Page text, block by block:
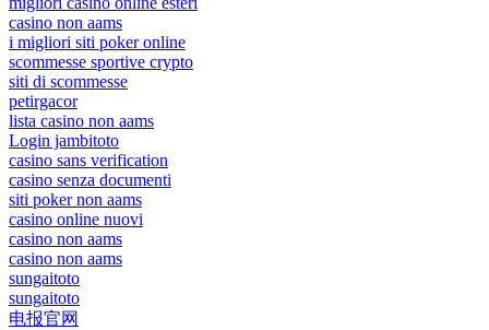
casino non aams
i migliori siti poker online
scommesse sportive crypto
siti di scommesse
petirgacor
lista casino non aams
Login jambitoto
casino sans verification
casino senza documenti
siti poker non aams
casino online nuovi
casino non aams
casino non aams
sungaitoto
sungaitoto
电报官网